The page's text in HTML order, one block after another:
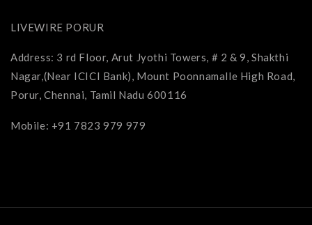
LIVEWIRE PORUR
Address: 3 rd Floor, Arut Jyothi Towers, # 2 & 9, Shakthi
Nagar,(Near ICICI Bank), Mount Poonnamalle High Road,
Porur, Chennai, Tamil Nadu 600116
Mobile: +91 7823 979 979